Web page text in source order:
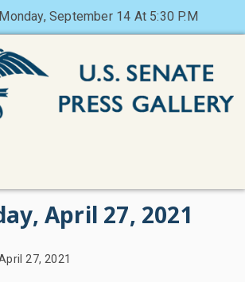
September 14 At 5:30 P.M
April 27, 2021
27, 2021